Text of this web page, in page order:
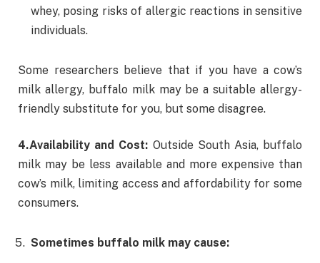
whey, posing risks of allergic reactions in sensitive
individuals.
Some researchers believe that if you have a cow’s
milk allergy, buffalo milk may be a suitable allergy-
friendly substitute for you, but some disagree.
4.Availability and Cost: Outside South Asia, buffalo
milk may be less available and more expensive than
cow’s milk, limiting access and affordability for some
consumers.
Sometimes buffalo milk may cause: